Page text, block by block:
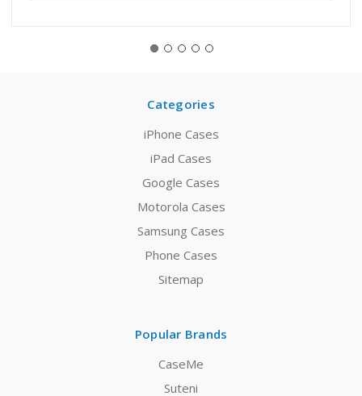
Categories
iPhone Cases
iPad Cases
Google Cases
Motorola Cases
Samsung Cases
Phone Cases
Sitemap
Popular Brands
CaseMe
Suteni